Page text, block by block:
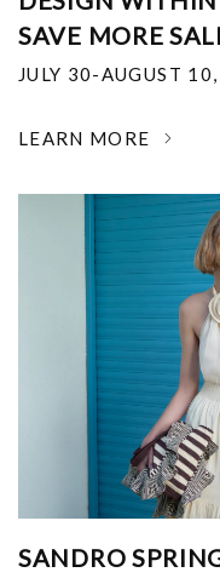
SAVE MORE
JULY 30-AUGUST
LEARN MORE
SANDRO